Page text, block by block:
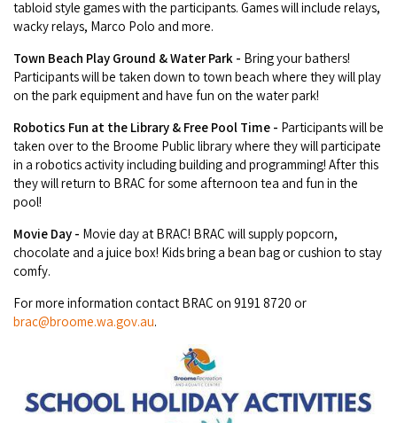
tabloid style games with the participants. Games will include relays,
wacky relays, Marco Polo and more.
Town Beach Play Ground & Water Park - Bring your bathers!
Participants will be taken down to town beach where they will play
on the park equipment and have fun on the water park!
Robotics Fun at the Library & Free Pool Time - Participants will be
taken over to the Broome Public library where they will participate
in a robotics activity including building and programming! After this
they will return to BRAC for some afternoon tea and fun in the
pool!
Movie Day - Movie day at BRAC! BRAC will supply popcorn,
chocolate and a juice box! Kids bring a bean bag or cushion to stay
comfy.
For more information contact BRAC on 9191 8720 or
brac@broome.wa.gov.au.